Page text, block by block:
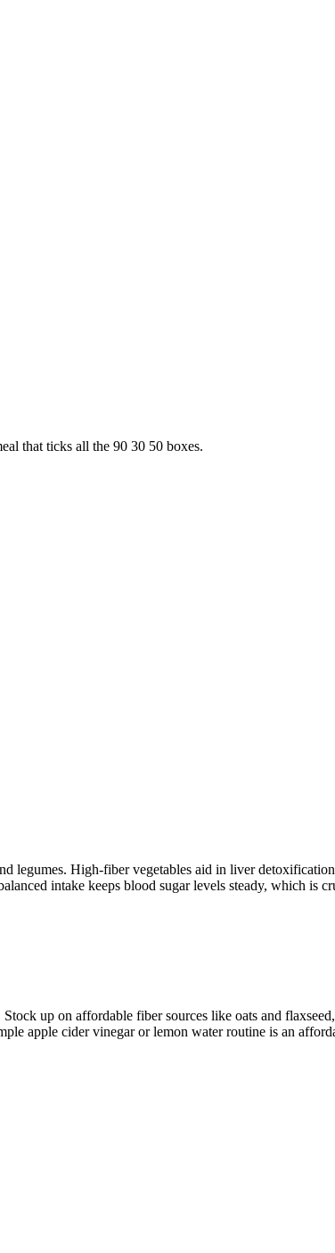
that ticks all the 90 30 50 boxes.
legumes. High-fiber vegetables aid in liver
intake keeps blood sugar levels steady, which is
up on affordable fiber sources like oats and
apple cider vinegar or lemon water routine is an